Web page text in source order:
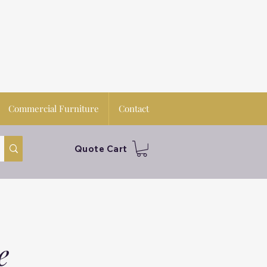
Commercial Furniture Contact
Quote Cart